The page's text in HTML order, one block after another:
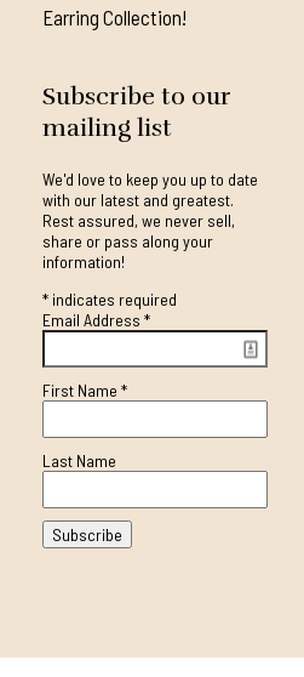
Earring Collection!
Subscribe to our
mailing list
We'd love to keep you up to date
with our latest and greatest.
Rest assured, we never sell,
share or pass along your
information!
*indicates required
Email Address *
First Name *
Last Name